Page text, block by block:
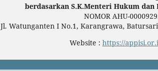
berdasarkan S.K.Menteri Hukum
NOMOR AHU-
Jl. Watunganten I No.1, Karangrawa,
Website : https://